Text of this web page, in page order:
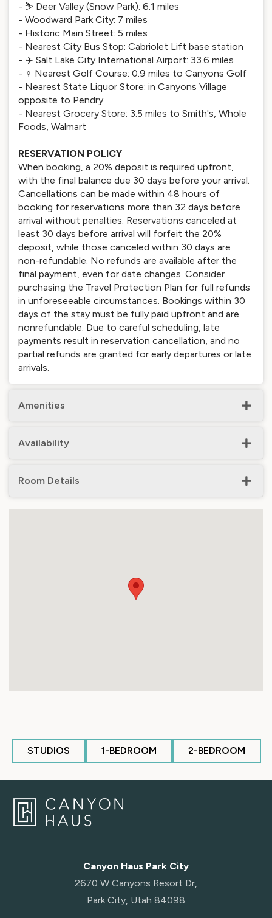
- ⛷️ Deer Valley (Snow Park): 6.1 miles
- Woodward Park City: 7 miles
- Historic Main Street: 5 miles
- Nearest City Bus Stop: Cabriolet Lift base station
- ✈️ Salt Lake City International Airport: 33.6 miles
- ️‍♀️ Nearest Golf Course: 0.9 miles to Canyons Golf
- Nearest State Liquor Store: in Canyons Village
opposite to Pendry
- Nearest Grocery Store: 3.5 miles to Smith's, Whole
Foods, Walmart
RESERVATION POLICY
When booking, a 20% deposit is required upfront,
with the final balance due 30 days before your arrival.
Cancellations can be made within 48 hours of
booking for reservations more than 32 days before
arrival without penalties. Reservations canceled at
least 30 days before arrival will forfeit the 20%
deposit, while those canceled within 30 days are
non-refundable. No refunds are available after the
final payment, even for date changes. Consider
purchasing the Travel Protection Plan for full refunds
in unforeseeable circumstances. Bookings within 30
days of the stay must be fully paid upfront and are
nonrefundable. Due to careful scheduling, late
payments result in reservation cancellation, and no
partial refunds are granted for early departures or late
arrivals.
Amenities
Availability
Room Details
STUDIOS 1-BEDROOM 2-BEDROOM
Canyon Haus Park City
2670 W Canyons Resort Dr,
Park City, Utah 84098